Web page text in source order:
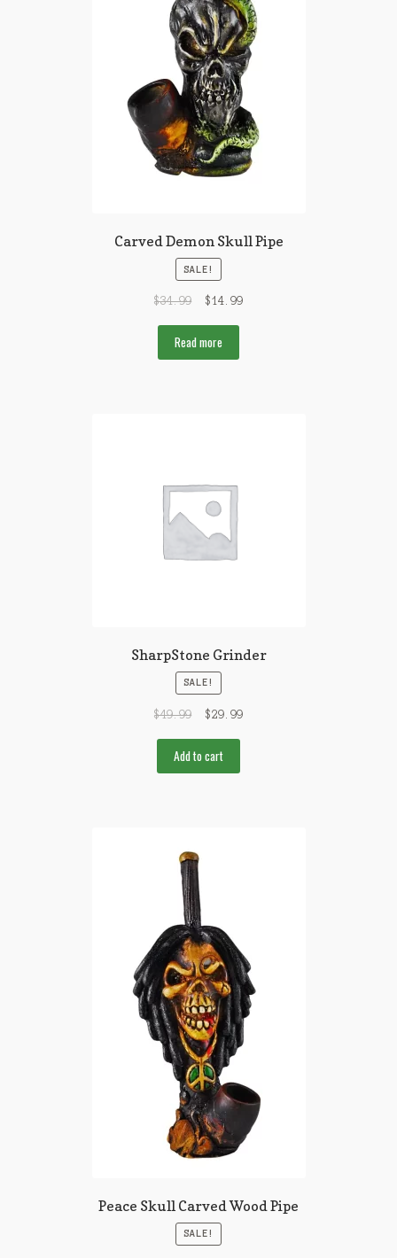
Carved Demon Skull Pipe
SALE!
$34.99 $14.99
Read more
SharpStone Grinder
SALE!
$49.99 $29.99
Add to cart
Peace Skull Carved Wood Pipe
SALE!